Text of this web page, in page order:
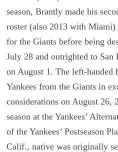
season, Brantly made his
roster (also 2013 with Miami)
for the Giants before being
July 28 and outrighted to San
on August 1. The left-handed
Yankees from the Giants in
considerations on August 26,
season at the Yankees’
of the Yankees’ Postseason
Calif., native was originally